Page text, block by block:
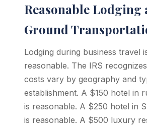
Reasonable Lodging
Ground
Lodging during business travel
reasonable. The IRS
costs vary by geography and
establishment. A $150 hotel in
is reasonable. A $250 hotel in
is reasonable. A $500 luxury